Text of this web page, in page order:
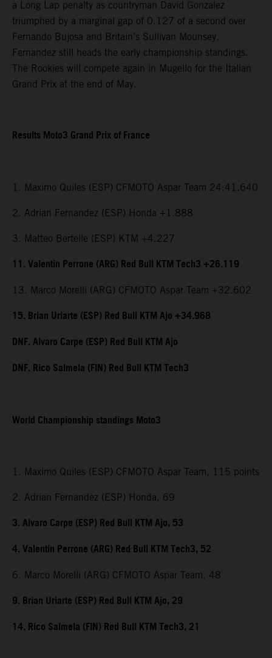
a Long Lap penalty as countryman David Gonzalez
triumphed by a marginal gap of 0.127 of a second over
Fernando Bujosa and Britain’s Sullivan Mounsey.
Fernandez still heads the early championship standings.
The Rookies will compete again in Mugello for the Italian
Grand Prix at the end of May.
Results Moto3 Grand Prix of France
1. Maximo Quiles (ESP) CFMOTO Aspar Team 24:41.640
2. Adrian Fernandez (ESP) Honda +1.888
3. Matteo Bertelle (ESP) KTM +4.227
11. Valentin Perrone (ARG) Red Bull KTM Tech3 +26.119
13. Marco Morelli (ARG) CFMOTO Aspar Team +32.602
15. Brian Uriarte (ESP) Red Bull KTM Ajo +34.968
DNF. Alvaro Carpe (ESP) Red Bull KTM Ajo
DNF. Rico Salmela (FIN) Red Bull KTM Tech3
World Championship standings Moto3
1. Maximo Quiles (ESP) CFMOTO Aspar Team, 115 points
2. Adrian Fernandez (ESP) Honda, 69
3. Alvaro Carpe (ESP) Red Bull KTM Ajo, 53
4. Valentin Perrone (ARG) Red Bull KTM Tech3, 52
6. Marco Morelli (ARG) CFMOTO Aspar Team, 48
9. Brian Uriarte (ESP) Red Bull KTM Ajo, 29
14. Rico Salmela (FIN) Red Bull KTM Tech3, 21